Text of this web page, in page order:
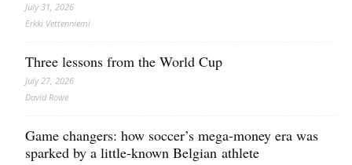
July 31, 2026
Erkki Vetten­­niemi
Three lessons from the World Cup
July 27, 2026
David Rowe
Game changers: how soccer’s mega‑money era was
sparked by a little‑known Belgian athlete